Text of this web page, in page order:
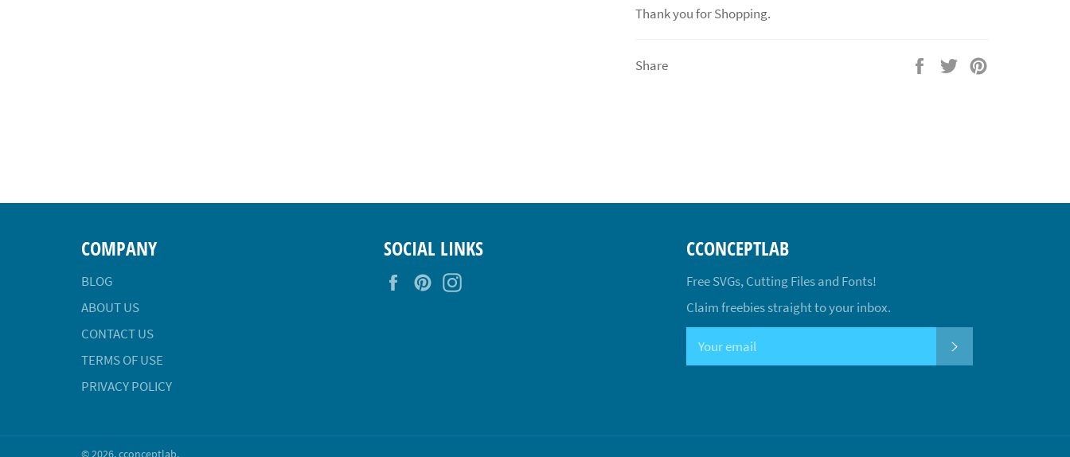
Thank you for Shopping.
Share
Share
Tweet
COMPANY
BLOG
ABOUT US
CONTACT US
TERMS OF USE
PRIVACY POLICY
SOCIAL LINKS
FacebookPinterest
CCONCEPTLAB
Free SVGs, Cutting Files and Fonts!
Claim freebies straight to your inbox.
© 2026,cconceptlab.